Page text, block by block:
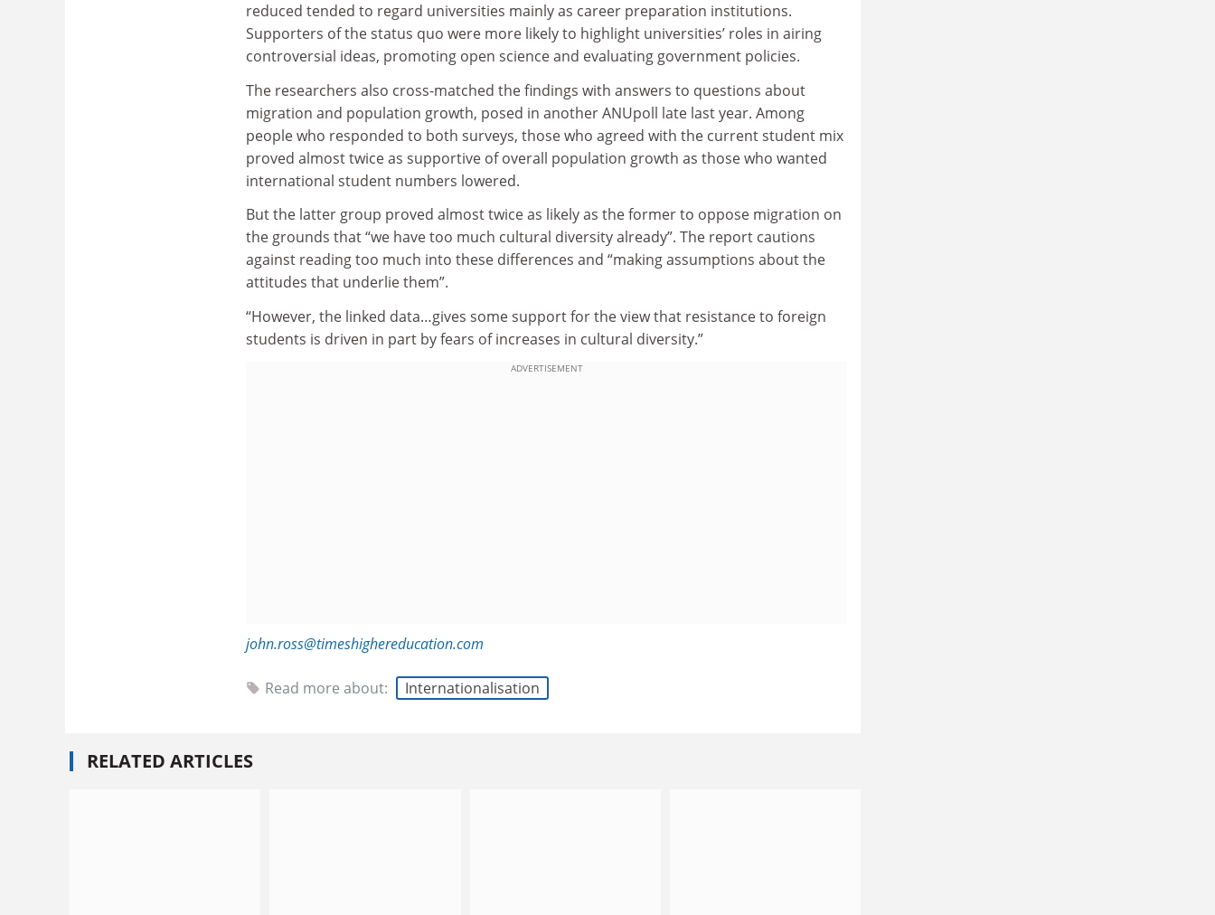
reduced tended to regard universities mainly as career preparation institutions.
Supporters of the status quo were more likely to highlight universities’ roles in airing
controversial ideas, promoting open science and evaluating government policies.
The researchers also cross-matched the findings with answers to questions about
migration and population growth, posed in another ANUpoll late last year. Among
people who responded to both surveys, those who agreed with the current student mix
proved almost twice as supportive of overall population growth as those who wanted
international student numbers lowered.
But the latter group proved almost twice as likely as the former to oppose migration on
the grounds that “we have too much cultural diversity already”. The report cautions
against reading too much into these differences and “making assumptions about the
attitudes that underlie them”.
“However, the linked data…gives some support for the view that resistance to foreign
students is driven in part by fears of increases in cultural diversity.”
ADVERTISEMENT
john.ross@timeshighereducation.com
Read more about: Internationalisation
RELATED ARTICLES